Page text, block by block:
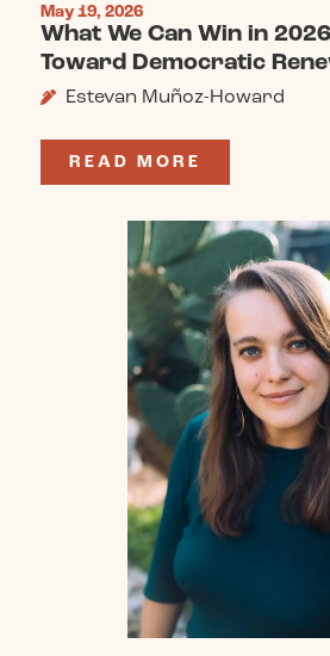
May 19, 2026
What We Can Win in
Toward Democratic
Estevan Muñoz-Howard
READ MORE